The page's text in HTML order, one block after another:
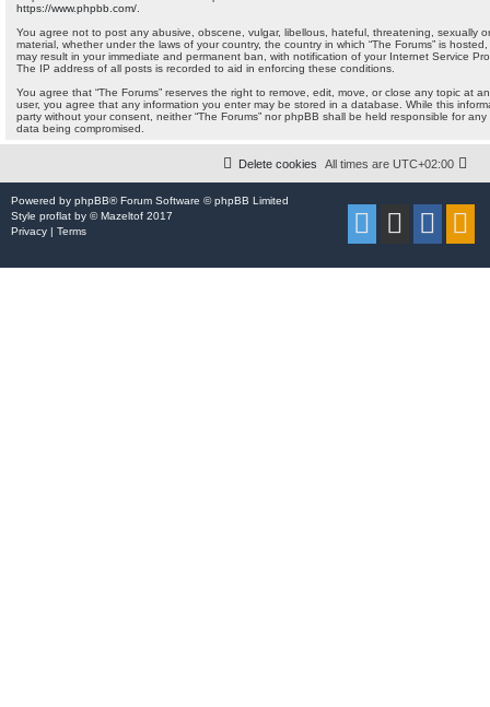
https://www.phpbb.com/
You agree not to post any abusive, obscene, vulgar, libellous, hateful, threatening, sexually
material, whether under the laws of your country, the country in which “The Forums” is
may result in your immediate and permanent ban, with notification of your Internet Service
The IP address of all posts is recorded to aid in enforcing these conditions.
You agree that “The Forums” reserves the right to remove, edit, move, or close any topic at
user, you agree that any information you enter may be stored in a database. While this
party without your consent, neither “The Forums” nor phpBB shall be held responsible for
data being compromised.
All times are UTC+02:00
Delete cookies
Powered by phpBB® Forum Software © phpBB Limited
Style proflat by ©Mazeltof 2017
Privacy | Terms